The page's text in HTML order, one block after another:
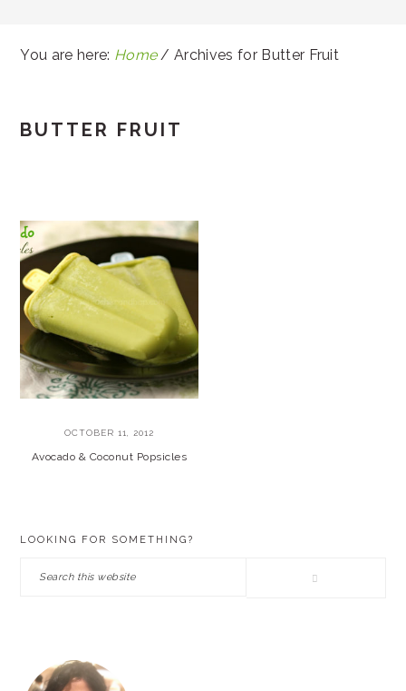
You are here: Home / Archives for Butter Fruit
BUTTER FRUIT
OCTOBER 11, 2012
Avocado & Coconut Popsicles
LOOKING FOR SOMETHING?
Search